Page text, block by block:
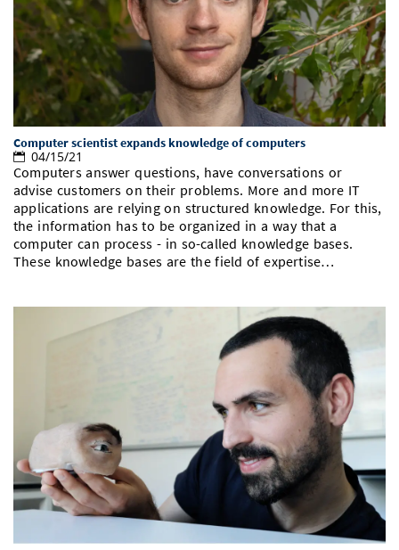
Doctoral Studies
Study Scheduler
Library
Open Science/Open Access
Selected Start-ups
IT Theme Nights
Ranking
Numbers and Facts
Research Highlights
Prizes, Awards and Grants
Contact
SIC Merchandise
SIC Podcast
Directions
Contacts, Directories, Research Groups
Dates, Lectures and Events
Alumni
Computer scientist expands knowledge of computers
04/15/21
Computers answer questions, have conversations or
advise customers on their problems. More and more IT
applications are relying on structured knowledge. For this,
the information has to be organized in a way that a
computer can process - in so-called knowledge bases.
These knowledge bases are the field of expertise…